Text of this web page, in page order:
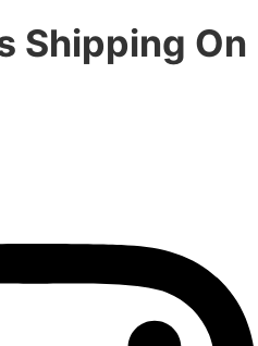
Shipping On